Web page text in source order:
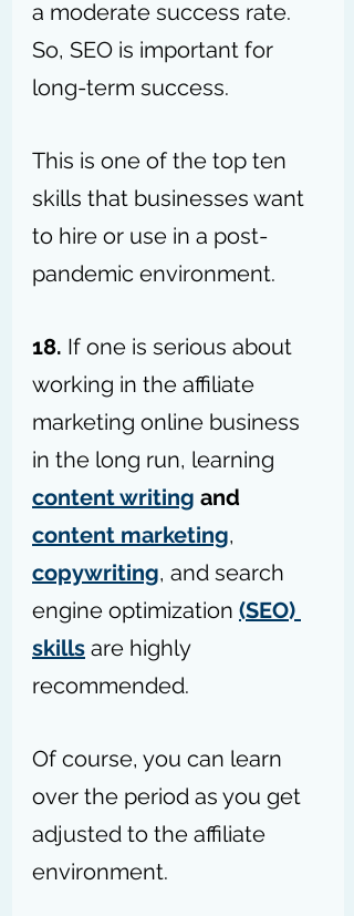
a moderate success rate.
So, SEO is important for
long-term success.
This is one of the top ten
skills that businesses want
to hire or use in a post-
pandemic environment.
18. If one is serious about
working in the affiliate
marketing online business
in the long run, learning
content writing and
content marketing,
copywriting, and search
engine optimization (SEO)
skills are highly
recommended.
Of course, you can learn
over the period as you get
adjusted to the affiliate
environment.